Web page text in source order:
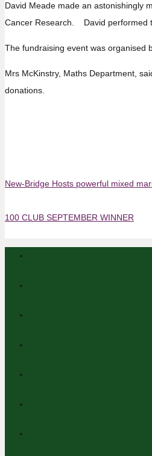
David Meade made an astonishingly
Cancer Research. David performed
The fundraising event was organised
Mrs McKinstry, Maths Department,
donations.
New-Bridge Hosts powerful mixed
100 CLUB SEPTEMBER WINNER